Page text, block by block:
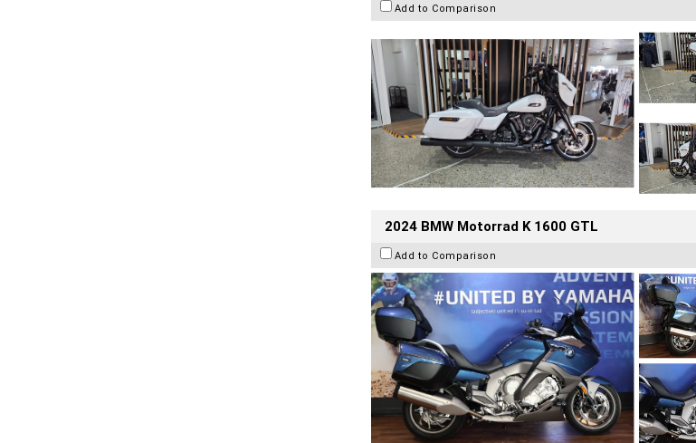
Add to Comparison
2024 BMW Motorrad K 1600 GTL
Add to Comparison